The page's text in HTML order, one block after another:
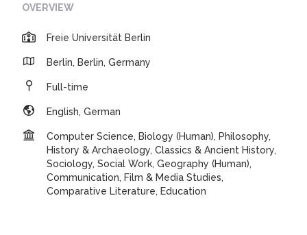
OVERVIEW
Freie Universität Berlin
Berlin, Berlin, Germany
Full-time
English, German
Computer Science, Biology (Human), Philosophy,
History & Archaeology, Classics & Ancient History,
Sociology, Social Work, Geography (Human),
Communication, Film & Media Studies,
Comparative Literature, Education